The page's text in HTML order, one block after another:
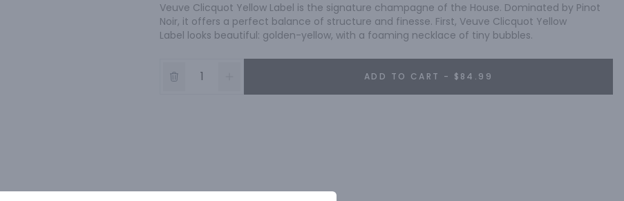
Veuve Clicquot Yellow Label is the signature champagne of the House. Dominated by Pinot
Noir, it offers a perfect balance of structure and finesse. First, Veuve Clicquot Yellow
Label looks beautiful: golden-yellow, with a foaming necklace of tiny bubbles.
ADD TO CART - $84.99